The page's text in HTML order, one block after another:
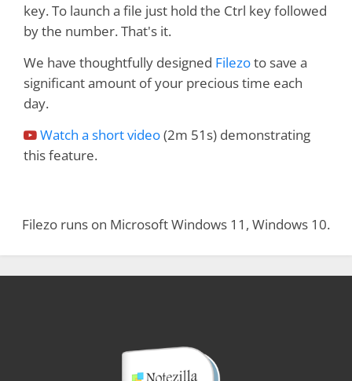
key. To launch a file just hold the Ctrl key followed
by the number. That's it.
We have thoughtfully designed Filezoto save a
significant amount of your precious time each
day.
Watch a short video(2m 51s) demonstrating
this feature.
Filezo runs on Microsoft Windows 11, Windows 10.